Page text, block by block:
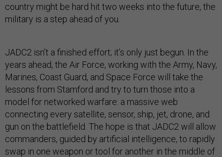
country might be hard hit two weeks into the future, the
military is a step ahead of you.
JADC2 isn’t a finished effort; it’s only just begun. In the
years ahead, the Air Force, working with the Army, Navy,
Marines, Coast Guard, and Space Force will take the
lessons from Stamford and try to turn those into a
model for networked warfare: a massive web
connecting every satellite, sensor, ship, jet, drone, and
gun on the battlefield. The hope is that JADC2 will allow
commanders, guided by artificial intelligence, to rapidly
swap in one weapon or tool for another in the middle of